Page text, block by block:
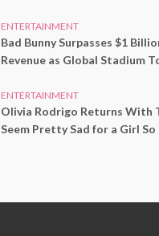
ENTERTAINMENT
Bad Bunny Surpasses $1
Revenue as Global Stadium
ENTERTAINMENT
Olivia Rodrigo Returns With
Seem Pretty Sad for a Girl So